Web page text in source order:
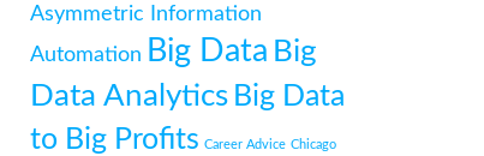
Asymmetric Information
Automation Big Data Big
Data Analytics Big Data
to Big Profits Career Advice Chicago